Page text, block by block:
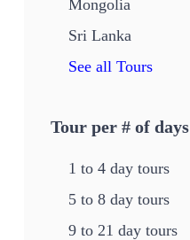
Mongolia
Sri Lanka
See all Tours
Tour per # of days
1 to 4 day tours
5 to 8 day tours
9 to 21 day tours